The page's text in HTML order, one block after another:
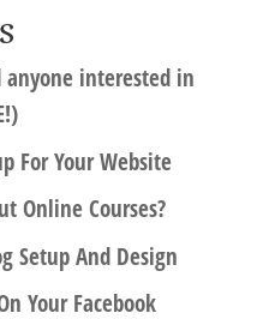
anyone interested in
For Your Website
Online Courses?
Setup And Design
Your Facebook